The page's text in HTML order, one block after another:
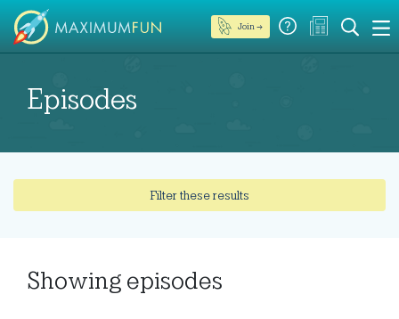
Join →
Episodes
Filter these results
Showing episodes